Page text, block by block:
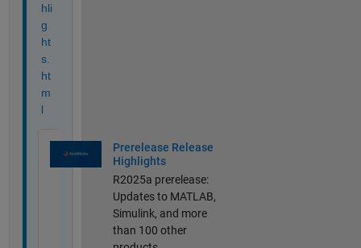
hli
g
ht
s.
ht
m
l
Prerelease Release
Highlights
R2025a prerelease:
Updates to MATLAB,
Simulink, and more
than 100 other